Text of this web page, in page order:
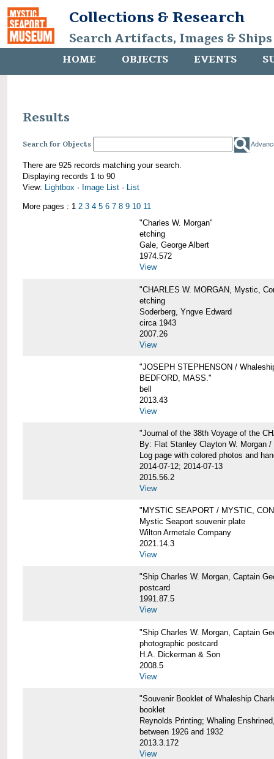
Collections & Research
Search Artifacts, Images &
HOME OBJECTS EVENTS
Results
Search for Objects
There are 925 records matching your search.
Displaying records 1 to 90
View: Lightbox · Image List · List
More pages : 1 2 3 4 5 6 7 8 9 10 11
"Charles W. Morgan"
etching
Gale, George Albert
1974.572
View
"CHARLES W. MORGAN, Mystic,
etching
Soderberg, Yngve Edward
circa 1943
2007.26
View
"JOSEPH STEPHENSON /
BEDFORD, MASS."
bell
2013.43
View
"Journal of the 38th Voyage of the
By: Flat Stanley Clayton W. Morgan
Log page with colored photos and
2014-07-12; 2014-07-13
2015.56.2
View
"MYSTIC SEAPORT / MYSTIC,
Mystic Seaport souvenir plate
Wilton Armetale Company
2021.14.3
View
"Ship Charles W. Morgan, Captain
postcard
1991.87.5
View
"Ship Charles W. Morgan, Captain
photographic postcard
H.A. Dickerman & Son
2008.5
View
"Souvenir Booklet of Whaleship
booklet
Reynolds Printing; Whaling
between 1926 and 1932
2013.3.172
View